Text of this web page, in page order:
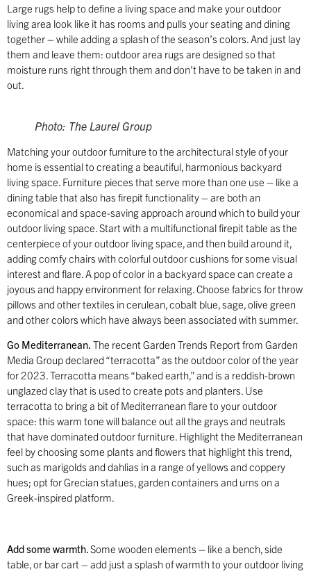
Large rugs help to define a living space and make your outdoor
living area look like it has rooms and pulls your seating and dining
together – while adding a splash of the season’s colors. And just lay
them and leave them: outdoor area rugs are designed so that
moisture runs right through them and don’t have to be taken in and
out.
Photo: The Laurel Group
Matching your outdoor furniture to the architectural style of your
home is essential to creating a beautiful, harmonious backyard
living space. Furniture pieces that serve more than one use – like a
dining table that also has firepit functionality – are both an
economical and space-saving approach around which to build your
outdoor living space. Start with a multifunctional firepit table as the
centerpiece of your outdoor living space, and then build around it,
adding comfy chairs with colorful outdoor cushions for some visual
interest and flare. A pop of color in a backyard space can create a
joyous and happy environment for relaxing. Choose fabrics for throw
pillows and other textiles in cerulean, cobalt blue, sage, olive green
and other colors which have always been associated with summer.
Go Mediterranean. The recent Garden Trends Report from Garden
Media Group declared “terracotta” as the outdoor color of the year
for 2023. Terracotta means “baked earth,” and is a reddish-brown
unglazed clay that is used to create pots and planters. Use
terracotta to bring a bit of Mediterranean flare to your outdoor
space: this warm tone will balance out all the grays and neutrals
that have dominated outdoor furniture. Highlight the Mediterranean
feel by choosing some plants and flowers that highlight this trend,
such as marigolds and dahlias in a range of yellows and coppery
hues; opt for Grecian statues, garden containers and urns on a
Greek-inspired platform.
Add some warmth.Some wooden elements – like a bench, side
table, or bar cart – add just a splash of warmth to your outdoor living